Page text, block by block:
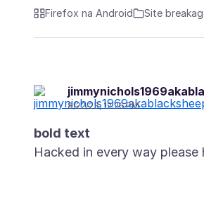
Firefox na Android Site
8/22/23, 12:26 PM
bold text